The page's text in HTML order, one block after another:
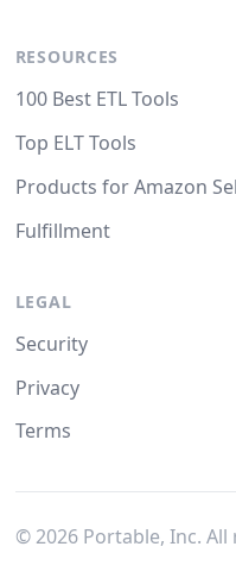
RESOURCES
100 Best ETL Tools
Top ELT Tools
Products for Amazon
Fulfillment
LEGAL
Security
Privacy
Terms
© 2026Portable, Inc. All